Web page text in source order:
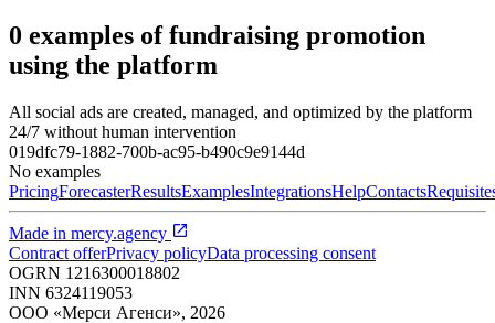
0 examples of fundraising promotion
using the platform
All social ads are created, managed, and optimized by the platform
24/7 without human intervention
019dfc79-1882-700b-ac95-b490c9e9144d
No examples
PricingForecasterResultsExamplesIntegrationsHelpContacts
Made in mercy.agency
Contract offerPrivacy policyData processing consent
OGRN 1216300018802
INN 6324119053
ООО «Мерси Агенси», 2026